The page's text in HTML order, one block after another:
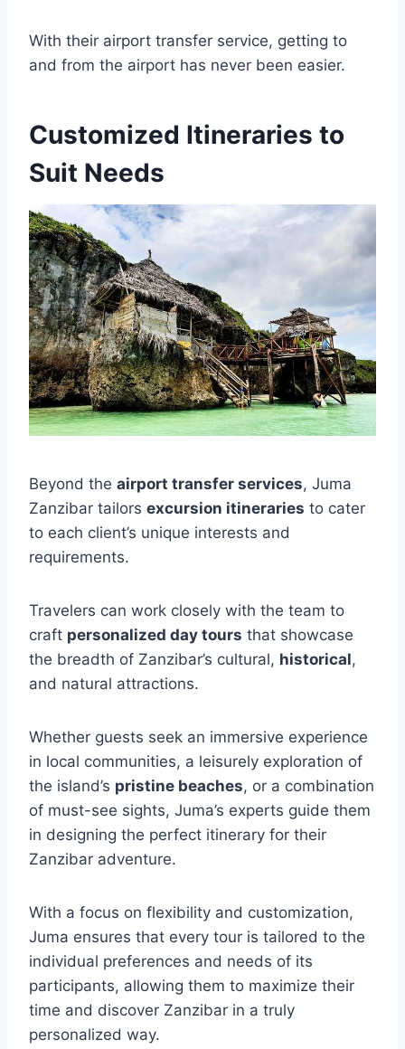
With their airport transfer service, getting to
and from the airport has never been easier.
Customized Itineraries to
Suit Needs
Beyond the airport transfer services, Juma
Zanzibar tailors excursion itineraries to cater
to each client’s unique interests and
requirements.
Travelers can work closely with the team to
craft personalized day tours that showcase
the breadth of Zanzibar’s cultural, historical,
and natural attractions.
Whether guests seek an immersive experience
in local communities, a leisurely exploration of
the island’s pristine beaches, or a combination
of must-see sights, Juma’s experts guide them
in designing the perfect itinerary for their
Zanzibar adventure.
With a focus on flexibility and customization,
Juma ensures that every tour is tailored to the
individual preferences and needs of its
participants, allowing them to maximize their
time and discover Zanzibar in a truly
personalized way.